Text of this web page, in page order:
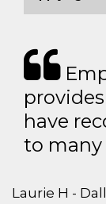
have
to many
Laurie H -